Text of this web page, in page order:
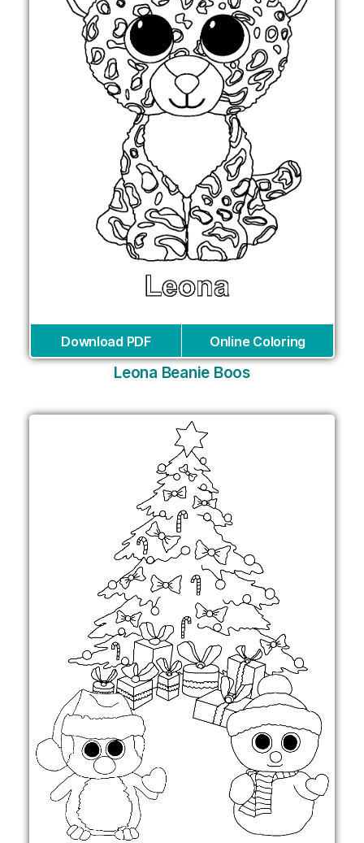
Download PDF Online Coloring
Leona Beanie Boos